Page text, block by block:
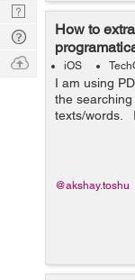
How to
iOS
I am using
the
texts/words.
looking for
@akshay.toshu
Nerd
Digest
Tech
Q & A
Ask